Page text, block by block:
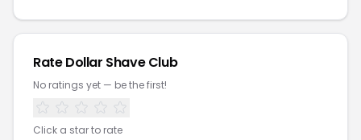
RateDollar Shave Club
No ratings yet — be the first!
Click a star to rate